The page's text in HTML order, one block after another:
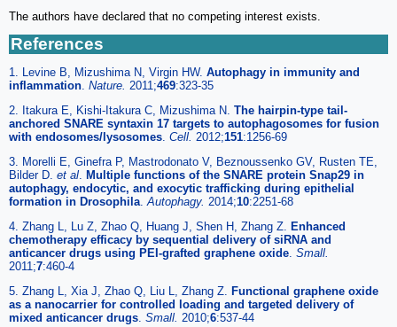
The authors have declared that no competing interest exists.
References
1. Levine B, Mizushima N, Virgin HW. Autophagy in immunity and
inflammation. Nature. 2011;469:323-35
2. Itakura E, Kishi-Itakura C, Mizushima N. The hairpin-type tail-
anchored SNARE syntaxin 17 targets to autophagosomes for fusion
with endosomes/lysosomes. Cell. 2012;151:1256-69
3. Morelli E, Ginefra P, Mastrodonato V, Beznoussenko GV, Rusten TE,
Bilder D. et al. Multiple functions of the SNARE protein Snap29 in
autophagy, endocytic, and exocytic trafficking during epithelial
formation in Drosophila.Autophagy. 2014;10:2251-68
4. Zhang L, Lu Z, Zhao Q, Huang J, Shen H, Zhang Z. Enhanced
chemotherapy efficacy by sequential delivery of siRNA and
anticancer drugs using PEI-grafted graphene oxide. Small.
2011;7:460-4
5. Zhang L, Xia J, Zhao Q, Liu L, Zhang Z. Functional graphene oxide
as a nanocarrier for controlled loading and targeted delivery of
mixed anticancer drugs. Small. 2010;6:537-44